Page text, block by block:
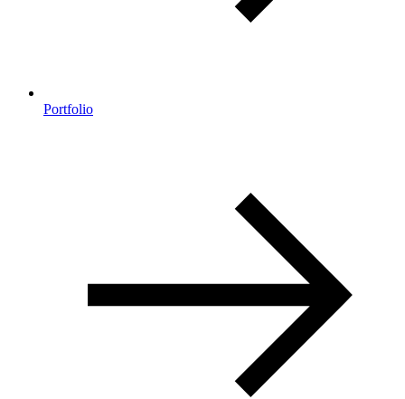
Portfolio